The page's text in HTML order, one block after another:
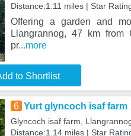
Distance:1.11 miles | Star
Offering a garden and
Llangrannog, 47 km
pr...more
to Shortlist
6 Yurt glyncoch isaf farm
Glyncoch isaf farm,
Distance:1.14 miles | Star